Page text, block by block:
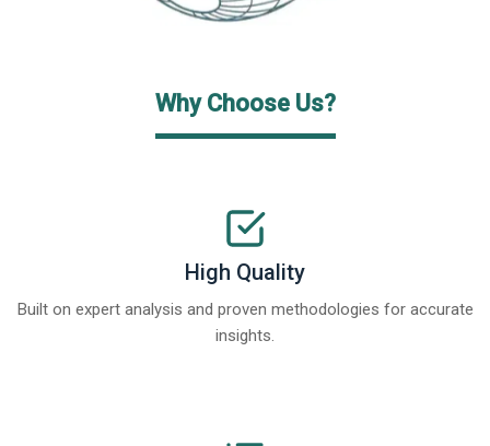
Why Choose Us?
High Quality
Built on expert analysis and proven methodologies for accurate
insights.